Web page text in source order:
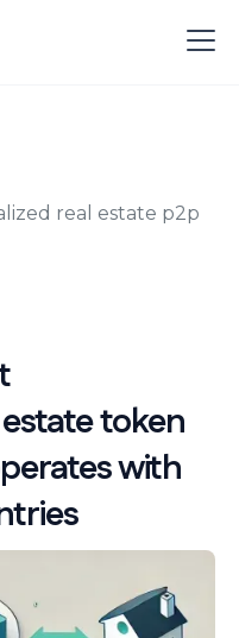
real estate p2p
token
with